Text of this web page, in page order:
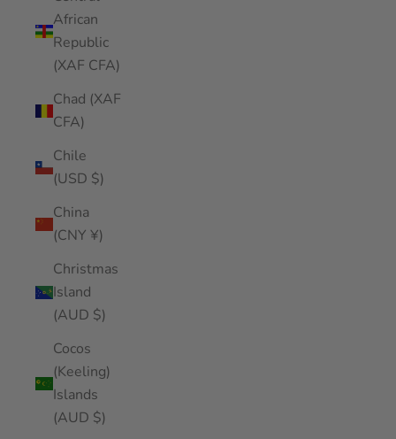
African
Republic
(XAF CFA)
Chad (XAF
CFA)
Chile
(USD $)
China
(CNY ¥)
Christmas
Island
(AUD $)
Cocos
(Keeling)
Islands
(AUD $)